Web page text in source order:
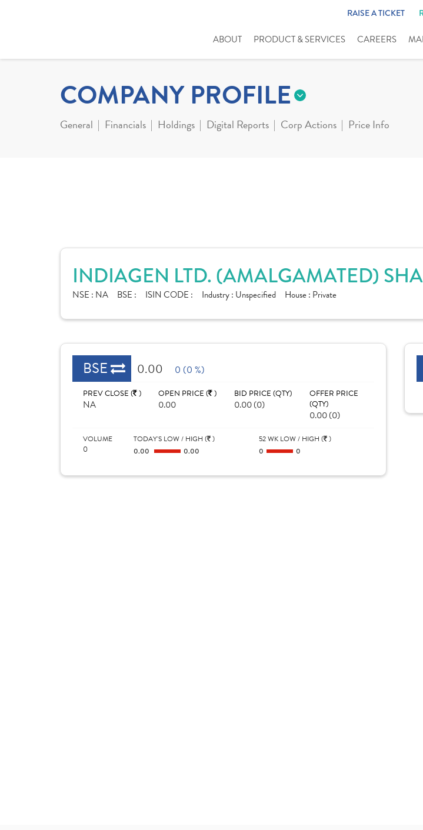
RAISE A TICKET
ABOUT PRODUCT & SERVICES CAREERS
COMPANY PROFILE
General Financials Holdings Digital Reports Corp Actions Price Info
INDIAGEN LTD. (AMALGAMATED)
NSE : NA BSE : ISIN CODE : Industry : Unspecified House : Private
BSE 0.00 0 (0 %)
PREV CLOSE ( )
NA
OPEN PRICE ( )
0.00
BID PRICE (QTY)
0.00 (0)
OFFER PRICE
(QTY)
0.00 (0)
VOLUME
0
TODAY'S LOW / HIGH ( )
0.00 0.00
52 WK LOW / HIGH ( )
0 0